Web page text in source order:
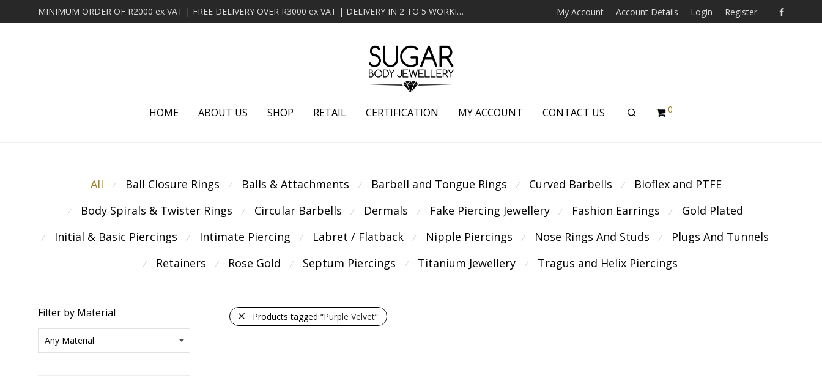
MINIMUM ORDER OF R2000 ex VAT | FREE DELIVERY OVER R3000 ex VAT | DELIVERY IN 2 TO 5 WORKING DAYS My Account Account Details Login Register
HOME ABOUT US SHOP RETAIL CERTIFICATION MY ACCOUNT CONTACT US 0
All ⁄ Ball Closure Rings ⁄ Balls & Attachments ⁄ Barbell and Tongue Rings ⁄ Curved Barbells ⁄ Bioflex and PTFE
⁄ Body Spirals & Twister Rings ⁄ Circular Barbells ⁄ Dermals ⁄ Fake Piercing Jewellery ⁄ Fashion Earrings ⁄ Gold Plated
⁄ Initial & Basic Piercings ⁄ Intimate Piercing ⁄ Labret / Flatback ⁄ Nipple Piercings ⁄ Nose Rings And Studs ⁄ Plugs And Tunnels
⁄ Retainers ⁄ Rose Gold ⁄ Septum Piercings ⁄ Titanium Jewellery ⁄ Tragus and Helix Piercings
Filter by Material Products tagged “Purple Velvet”